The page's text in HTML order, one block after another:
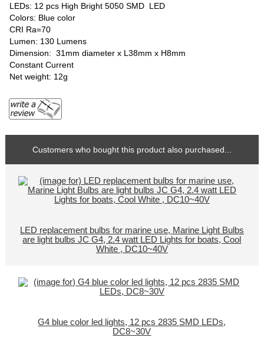
LEDs: 12 pcs High Bright 5050 SMD LED
Colors: Blue color
CRI Ra=70
Lumen: 130 Lumens
Dimension: 31mm diameter x L38mm x H8mm
Constant Current
Net weight: 12g
Customers who bought this product also purchased...
LED replacement bulbs for marine use, Marine Light Bulbs
are light bulbs JC G4, 2.4 watt LED Lights for boats, Cool
White , DC10~40V
G4 blue color led lights, 12 pcs 2835 SMD LEDs,
DC8~30V